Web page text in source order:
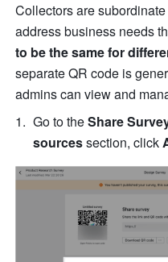
Collectors are
address business needs
to be the same for
separate QR code is
admins can view and
Go to the Share
sources section, click